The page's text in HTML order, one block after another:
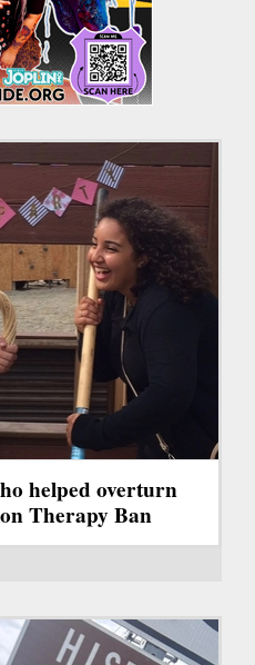
helped overturn
Therapy Ban